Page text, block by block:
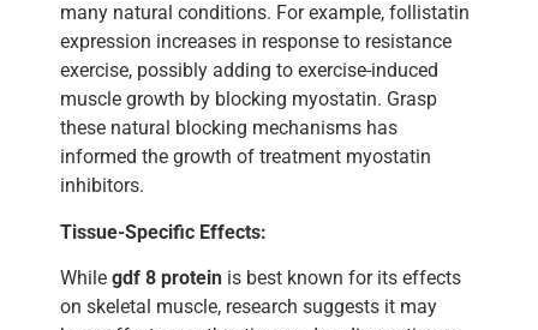
many natural conditions. For example, follistatin
expression increases in response to resistance
exercise, possibly adding to exercise-induced
muscle growth by blocking myostatin. Grasp
these natural blocking mechanisms has
informed the growth of treatment myostatin
inhibitors.
Tissue-Specific Effects:
While gdf 8 protein is best known for its effects
on skeletal muscle, research suggests it may